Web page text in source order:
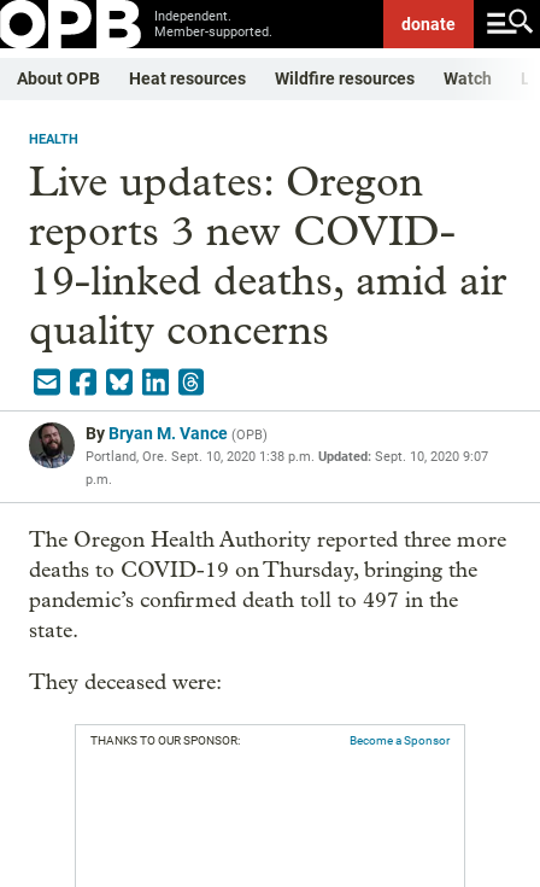
Independent.
Member-supported.
donate
About OPB Heat resources Wildfire resources Watch
HEALTH
Live updates: Oregon
reports 3 new COVID-
19-linked deaths, amid air
quality concerns
ByBryan M. Vance (OPB)
Portland, Ore. Sept. 10, 2020 1:38 p.m. Updated: Sept. 10, 2020 9:07
p.m.
The Oregon Health Authority reported three more
deaths to COVID-19 on Thursday, bringing the
pandemic’s confirmed death toll to 497 in the
state.
They deceased were:
THANKS TO OUR SPONSOR: Become a Sponsor